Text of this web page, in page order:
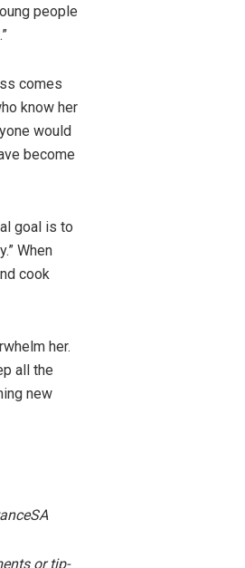
people
comes
know her
would
become
goal is to
When
cook
her.
all the
new
or tip-